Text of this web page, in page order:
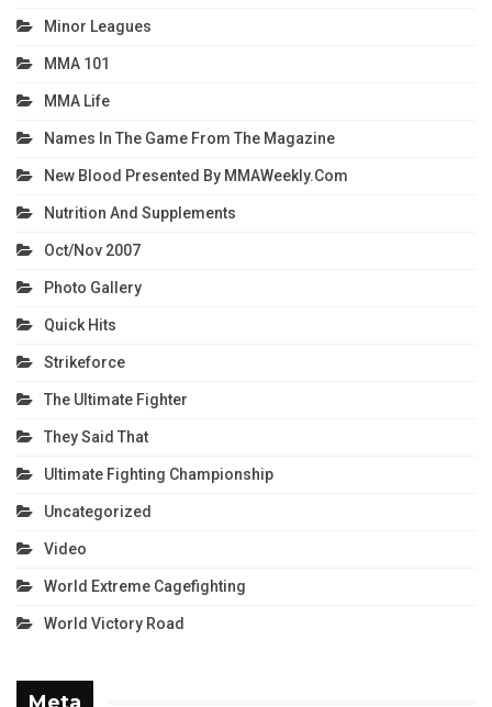
Minor Leagues
MMA 101
MMA Life
Names In The Game From The Magazine
New Blood Presented By MMAWeekly.com
Nutrition And Supplements
Oct/Nov 2007
Photo Gallery
Quick Hits
Strikeforce
The Ultimate Fighter
They Said That
Ultimate Fighting Championship
Uncategorized
Video
World Extreme Cagefighting
World Victory Road